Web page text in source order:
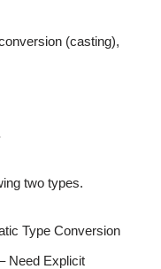
(casting),
two types.
Type Conversion
Need Explicit